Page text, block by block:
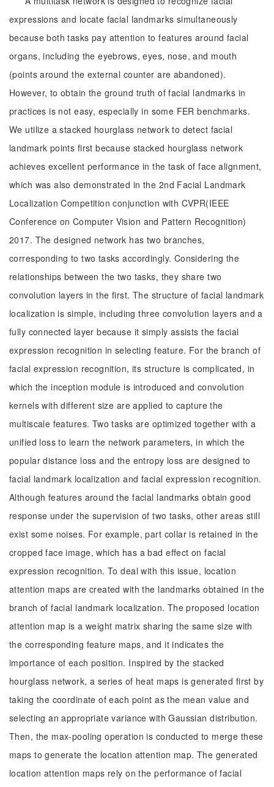
expressions and locate facial landmarks simultaneously
because both tasks pay attention to features around facial
organs, including the eyebrows, eyes, nose, and mouth
(points around the external counter are abandoned).
However, to obtain the ground truth of facial landmarks in
practices is not easy, especially in some FER benchmarks.
We utilize a stacked hourglass network to detect facial
landmark points first because stacked hourglass network
achieves excellent performance in the task of face alignment,
which was also demonstrated in the 2nd Facial Landmark
Localization Competition conjunction with CVPR(IEEE
Conference on Computer Vision and Pattern Recognition)
2017. The designed network has two branches,
corresponding to two tasks accordingly. Considering the
relationships between the two tasks, they share two
convolution layers in the first. The structure of facial landmark
localization is simple, including three convolution layers and a
fully connected layer because it simply assists the facial
expression recognition in selecting feature. For the branch of
facial expression recognition, its structure is complicated, in
which the inception module is introduced and convolution
kernels with different size are applied to capture the
multiscale features. Two tasks are optimized together with a
unified loss to learn the network parameters, in which the
popular distance loss and the entropy loss are designed to
facial landmark localization and facial expression recognition.
Although features around the facial landmarks obtain good
response under the supervision of two tasks, other areas still
exist some noises. For example, part collar is retained in the
cropped face image, which has a bad effect on facial
expression recognition. To deal with this issue, location
attention maps are created with the landmarks obtained in the
branch of facial landmark localization. The proposed location
attention map is a weight matrix sharing the same size with
the corresponding feature maps, and it indicates the
importance of each position. Inspired by the stacked
hourglass network, a series of heat maps is generated first by
taking the coordinate of each point as the mean value and
selecting an appropriate variance with Gaussian distribution.
Then, the max-pooling operation is conducted to merge these
maps to generate the location attention map. The generated
location attention maps rely on the performance of facial